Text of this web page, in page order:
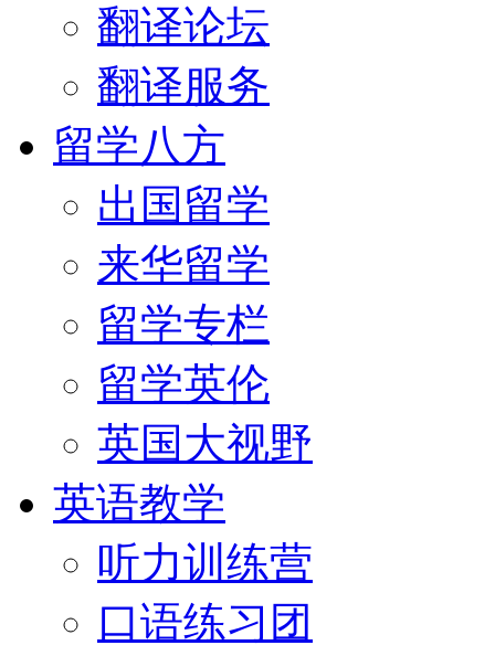
翻译论坛
翻译服务
留学八方
出国留学
来华留学
留学专栏
留学英伦
英国大视野
英语教学
听力训练营
口语练习团